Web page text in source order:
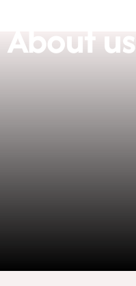
About us